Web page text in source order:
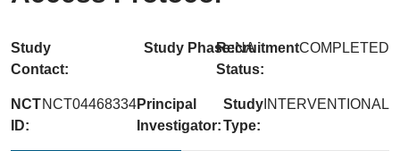
Study
Contact:
Study Phase:NA
Recruitment
Status:
COMPLETED
NCT
ID:
NCT04468334Principal
Investigator:
Study
Type:
INTERVENTIONAL